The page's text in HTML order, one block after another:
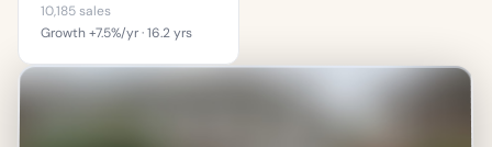
10,185 sales
Growth +7.5%/yr · 16.2 yrs
This is more
expensive than
77.7%